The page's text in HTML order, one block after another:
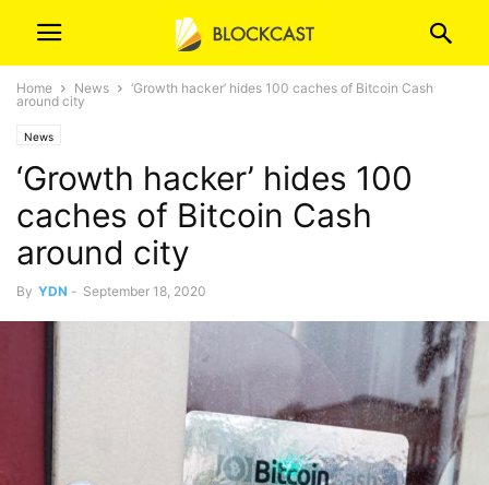
Home News
‘Growth hacker’ hides 100 caches of Bitcoin Cash
around city
News
‘Growth hacker’ hides 100
caches of Bitcoin Cash
around city
By YDN - September 18, 2020